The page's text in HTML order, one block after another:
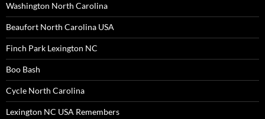
Washington North Carolina
Beaufort North Carolina USA
Finch Park Lexington NC
Boo Bash
Cycle North Carolina
Lexington NC USA Remembers